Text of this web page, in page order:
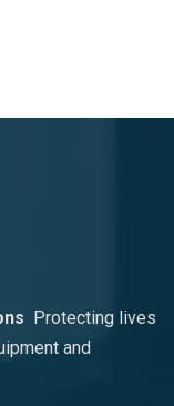
Protecting lives
and